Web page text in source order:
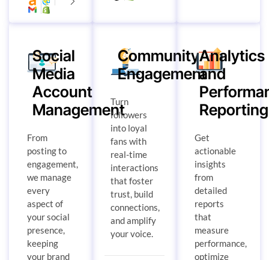
Social
Media
Account
Management
From
posting to
engagement,
we manage
every
aspect of
your social
presence,
keeping
your brand
Community
Engagement
Turn
followers
into loyal
fans with
real-time
interactions
that foster
trust, build
connections,
and amplify
your voice.
Analytics
and
Reporting
Get
actionable
insights
from
detailed
reports
that
measure
performance,
optimize